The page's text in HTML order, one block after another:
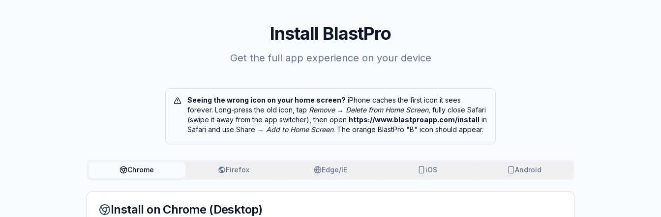
Install BlastPro
Get the full app experience on your device
Seeing the wrong icon on your home screen? iPhone caches the first icon it sees
forever. Long-press the old icon, tap Remove→ Delete from Home Screen, fully close Safari
(swipe it away from the app switcher), then open https://www.blastproapp.com/install in
Safari and use Share → Add to Home Screen. The orange BlastPro "B" icon should appear.
Chrome Firefox Edge/IE iOS Android
Install on Chrome (Desktop)